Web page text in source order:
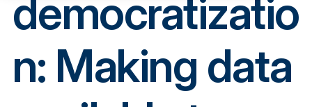
Services
Company
democratizatio
n: Making data